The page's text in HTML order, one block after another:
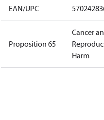
EAN/UPC
Proposition 65
Cancer
Harm